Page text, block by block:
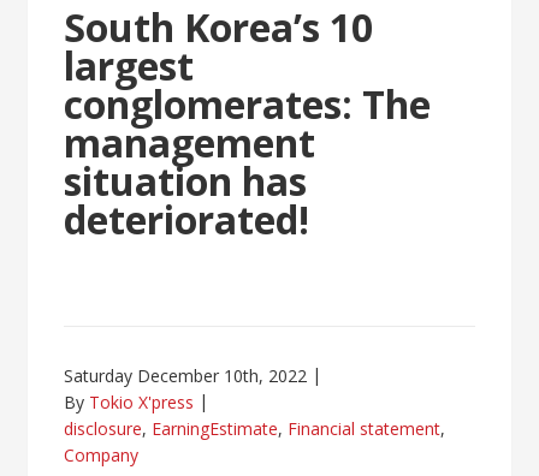
South Korea’s 10
largest
conglomerates: The
management
situation has
deteriorated!
Saturday December 10th, 2022
By Tokio X'press
disclosure, EarningEstimate, Financial statement,
Company